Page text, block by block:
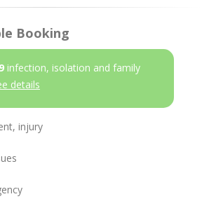
Booking
infection, isolation and family
details
injury